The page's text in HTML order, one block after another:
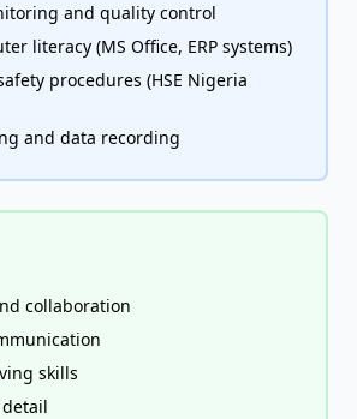
and quality control
literacy (MS Office, ERP systems)
procedures (HSE Nigeria
and data recording
collaboration
skills